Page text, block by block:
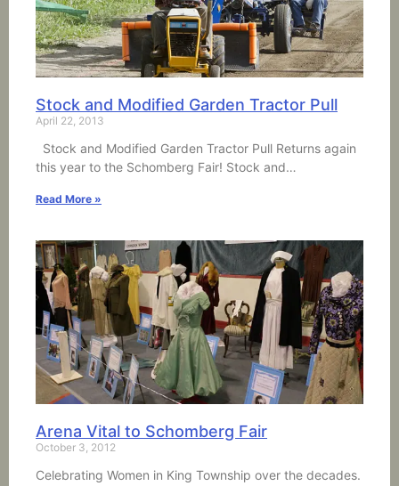
Stock and Modified Garden Tractor Pull
April 22, 2013
Stock and Modified Garden Tractor Pull Returns again
this year to the Schomberg Fair! Stock and…
Read More »
Arena Vital to Schomberg Fair
October 3, 2012
Celebrating Women in King Township over the decades.